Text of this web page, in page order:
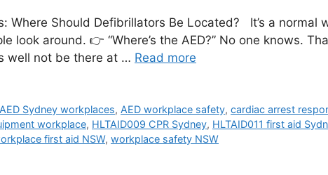
Where Should Defibrillators Be Located? It’s a
look around. 👉 “Where’s the AED?” No one knows.
well not be there at … Read more
AED Sydney workplaces, AED workplace safety,cardiac arrest
workplace, HLTAID009 CPR Sydney, HLTAID011 first aid
first aid NSW, workplace safety NSW